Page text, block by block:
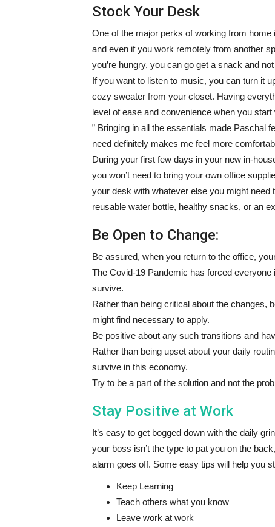
Stock Your Desk
One of the major perks of working from
and even if you work remotely from another
you’re hungry, you can go get a snack and
If you want to listen to music, you can turn it
cozy sweater from your closet. Having
level of ease and convenience when you
” Bringing in all the essentials made Paschal
need definitely makes me feel more
During your first few days in your new in-
you won’t need to bring your own office
your desk with whatever else you might need
reusable water bottle, healthy snacks, or an
Be Open to Change:
Be assured, when you return to the office,
The Covid-19 Pandemic has forced
survive.
Rather than being critical about the changes,
might find necessary to apply.
Be positive about any such transitions and
Rather than being upset about your daily
survive in this economy.
Try to be a part of the solution and not the
Stay Positive at Work
It’s easy to get bogged down with the daily
your boss isn’t the type to pat you on the
alarm goes off. Some easy tips will help you
Keep Learning
Teach others what you know
Leave work at work